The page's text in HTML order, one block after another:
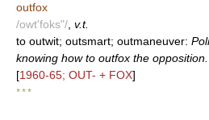
outfox
/owt'foks"/ v.t.
to outwit; outsmart; outmaneuver:
knowing how to outfox the opposition.
[1960-65; OUT- + FOX]
* * *